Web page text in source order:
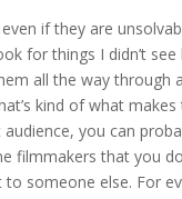
if they are
for things I didn’t
all the way
kind of what
you can
filmmakers that you
to someone else. For